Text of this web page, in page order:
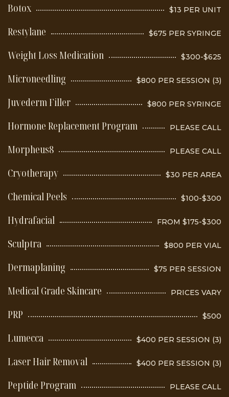
Botox $13 PER UNIT
Restylane $675 PER SYRINGE
Weight Loss Medication $300-$625
Microneedling $800 PER SESSION (3)
Juvederm Filler $800 PER SYRINGE
Hormone Replacement Program PLEASE CALL
Morpheus8 PLEASE CALL
Cryotherapy $30 PER AREA
Chemical Peels $100-$300
Hydrafacial FROM $175-$300
Sculptra $800 PER VIAL
Dermaplaning $75 PER SESSION
Medical Grade Skincare PRICES VARY
PRP $500
Lumecca $400 PER SESSION (3)
Laser Hair Removal $400 PER SESSION (3)
Peptide Program PLEASE CALL